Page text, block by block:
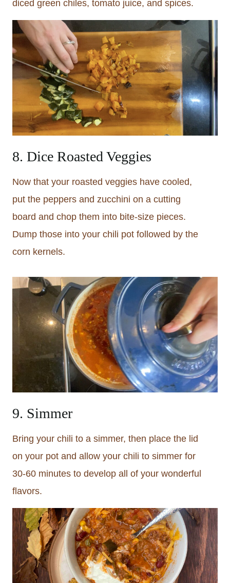
diced green chiles, tomato juice, and spices.
8. Dice Roasted Veggies
Now that your roasted veggies have cooled,
put the peppers and zucchini on a cutting
board and chop them into bite-size pieces.
Dump those into your chili pot followed by the
corn kernels.
9. Simmer
Bring your chili to a simmer, then place the lid
on your pot and allow your chili to simmer for
30-60 minutes to develop all of your wonderful
flavors.